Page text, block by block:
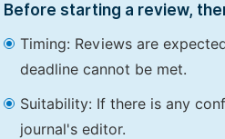
Before starting a review,
Timing: Reviews are
deadline cannot be met.
Suitability: If there is any
journal's editor.